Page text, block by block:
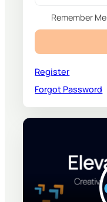
Remember Me
Register
Forgot Password